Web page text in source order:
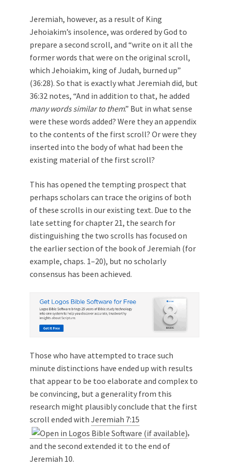
Jeremiah, however, as a result of King
Jehoiakim’s insolence, was ordered by God to
prepare a second scroll, and “write on it all the
former words that were on the original scroll,
which Jehoiakim, king of Judah, burned up”
(36:28). So that is exactly what Jeremiah did, but
36:32 notes, “And in addition to that, he added
many words similar to them.” But in what sense
were these words added? Were they an appendix
to the contents of the first scroll? Or were they
inserted into the body of what had been the
existing material of the first scroll?
This has opened the tempting prospect that
perhaps scholars can trace the origins of both
of these scrolls in our existing text. Due to the
late setting for chapter 21, the search for
distinguishing the two scrolls has focused on
the earlier section of the book of Jeremiah (for
example, chaps. 1–20), but no scholarly
consensus has been achieved.
Those who have attempted to trace such
minute distinctions have ended up with results
that appear to be too elaborate and complex to
be convincing, but a generality from this
research might plausibly conclude that the first
scroll ended with Jeremiah 7:15
,
and the second extended it to the end of
Jeremiah 10.